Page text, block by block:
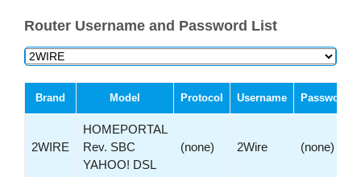
Router Username and Password List
Brand Model Protocol Username Password
2WIRE
HOMEPORTAL
Rev. SBC
YAHOO! DSL
(none) 2Wire (none)